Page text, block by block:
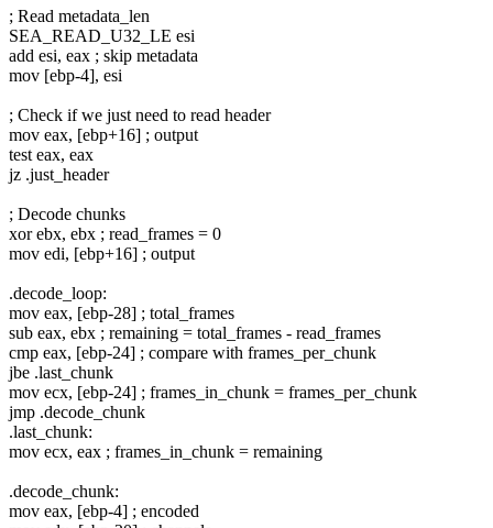
; Read metadata_len
SEA_READ_U32_LE esi
add esi, eax ; skip metadata
mov [ebp-4], esi
; Check if we just need to read header
mov eax, [ebp+16] ; output
test eax, eax
jz .just_header
; Decode chunks
xor ebx, ebx ; read_frames = 0
mov edi, [ebp+16] ; output
.decode_loop:
mov eax, [ebp-28] ; total_frames
sub eax, ebx ; remaining = total_frames - read_frames
cmp eax, [ebp-24] ; compare with frames_per_chunk
jbe .last_chunk
mov ecx, [ebp-24] ; frames_in_chunk = frames_per_chunk
jmp .decode_chunk
.last_chunk:
mov ecx, eax ; frames_in_chunk = remaining
.decode_chunk:
mov eax, [ebp-4] ; encoded